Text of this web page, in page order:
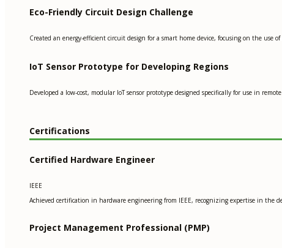
Eco-Friendly Circuit Design Challenge
Created an energy-efficient circuit design for a smart home device, focusing on the
IoT Sensor Prototype for Developing Regions
Developed a low-cost, modular IoT sensor prototype designed specifically for use in
Certifications
Certified Hardware Engineer
IEEE
Achieved certification in hardware engineering from IEEE, recognizing expertise in the
Project Management Professional (PMP)